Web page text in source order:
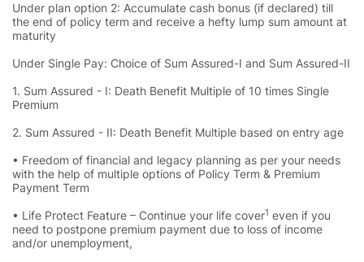
Under plan option 2: Accumulate cash bonus (if declared) till
the end of policy term and receive a hefty lump sum amount at
maturity
Under Single Pay: Choice of Sum Assured-I and Sum Assured-II
1. Sum Assured - I: Death Benefit Multiple of 10 times Single
Premium
2. Sum Assured - II: Death Benefit Multiple based on entry age
• Freedom of financial and legacy planning as per your needs
with the help of multiple options of Policy Term & Premium
Payment Term
• Life Protect Feature – Continue your life cover1 even if you
need to postpone premium payment due to loss of income
and/or unemployment,